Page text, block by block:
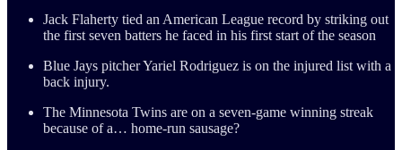
Jack Flaherty tied an American League record by striking out
the first seven batters he faced in his first start of the season
Blue Jays pitcher Yariel Rodriguez is on the injured list with a
back injury.
The Minnesota Twins are on a seven-game winning streak
because of a… home-run sausage?